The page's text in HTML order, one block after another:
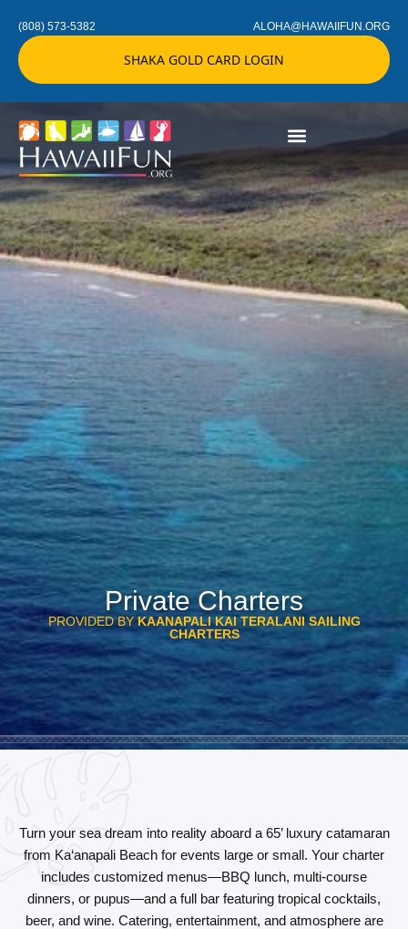
(808) 573-5382 ALOHA@HAWAIIFUN.ORG
SHAKA GOLD CARD LOGIN
Private Charters
PROVIDED BYKAANAPALI KAI TERALANI SAILING
CHARTERS
Turn your sea dream into reality aboard a 65’ luxury catamaran
from Ka‘anapali Beach for events large or small. Your charter
includes customized menus—BBQ lunch, multi-course
dinners, or pupus—and a full bar featuring tropical cocktails,
beer, and wine. Catering, entertainment, and atmosphere are